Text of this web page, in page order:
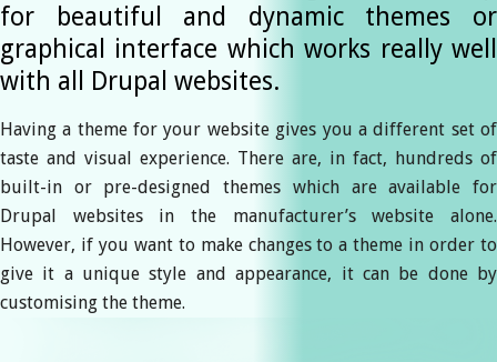
for beautiful and dynamic themes or
graphical interface which works really well
with all Drupal websites.
Having a theme for your website gives you a different set of
taste and visual experience. There are, in fact, hundreds of
built-in or pre-designed themes which are available for
Drupal websites in the manufacturer’s website alone.
However, if you want to make changes to a theme in order to
give it a unique style and appearance, it can be done by
customising the theme.